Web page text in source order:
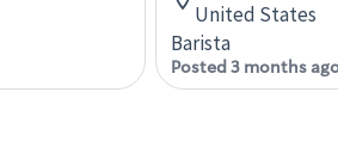
United States
Barista
Posted 3 months